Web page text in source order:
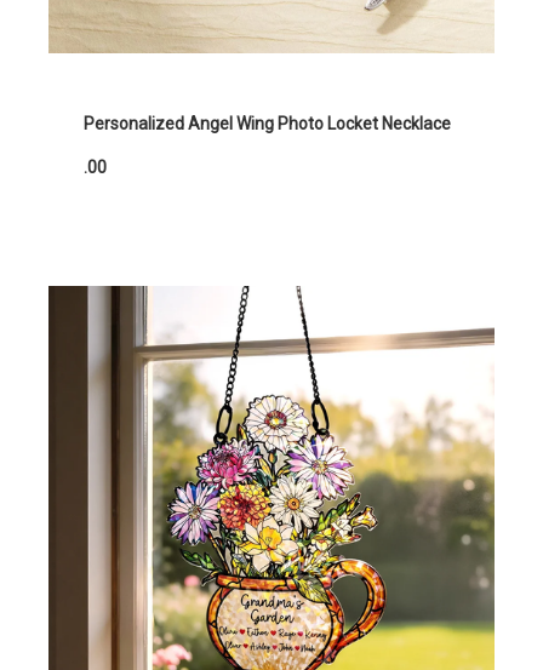
Personalized Angel Wing Photo Locket Necklace
.00